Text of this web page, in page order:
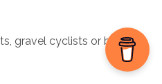
gravel cyclists or bike